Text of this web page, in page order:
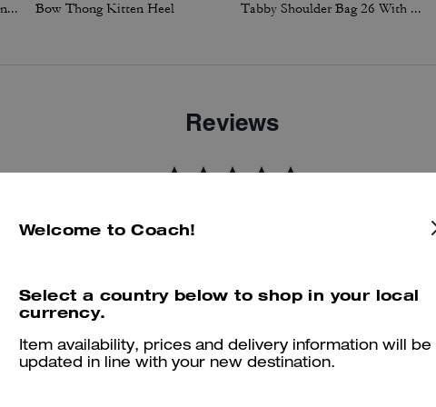
Coach Script Shrunken Polo In Organic Cotton Bow Thong Kitten Heel Tabby Shoulder Bag 26 With Charms
Reviews
Welcome to Coach!
Select a country below to shop in your local
currency.
Item availability, prices and delivery information will be
updated in line with your new destination.